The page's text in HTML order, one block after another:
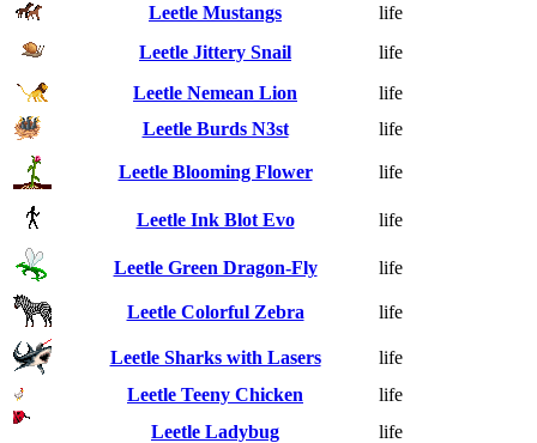
Leetle Mustangs
life
Leetle Jittery Snail
life
Leetle Nemean Lion
life
Leetle Burds N3st
life
Leetle Blooming Flower life
Leetle Ink Blot Evo life
Leetle Green Dragon-Fly life
Leetle Colorful Zebra life
Leetle Sharks with Lasers
life
Leetle Teeny Chicken
life
Leetle Ladybug
life